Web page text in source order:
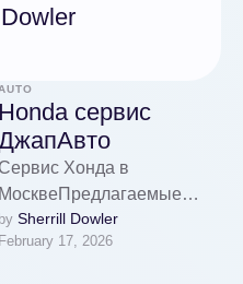
AUTO
Honda сервис
Сервис Хонда в
МосквеПредлагаемые
сервисы Honda в
МосквеДиагностика систем
by Sherrill Dowler
February 17, 2026